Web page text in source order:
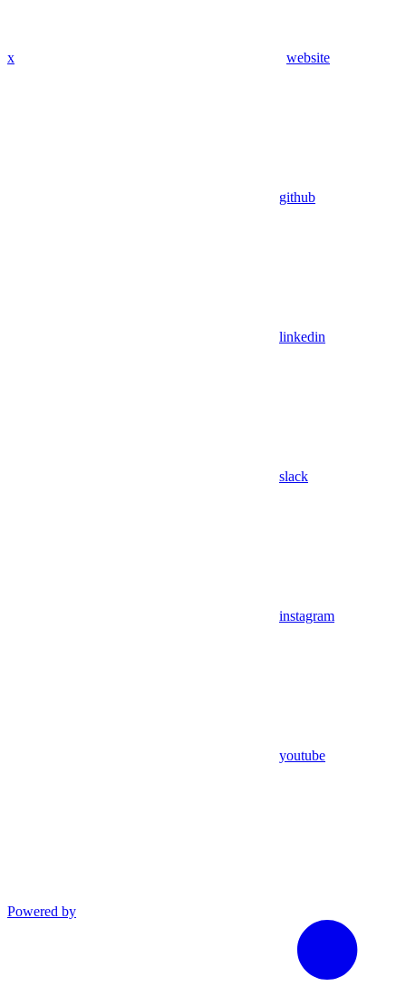
x website
github
linkedin
slack
instagram
youtube
Powered by